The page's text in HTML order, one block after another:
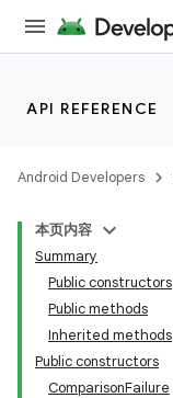
API REFERENCE
Android Developers
本页内容
Summary
Public constructors
Public methods
Inherited methods
Public constructors
ComparisonFailure